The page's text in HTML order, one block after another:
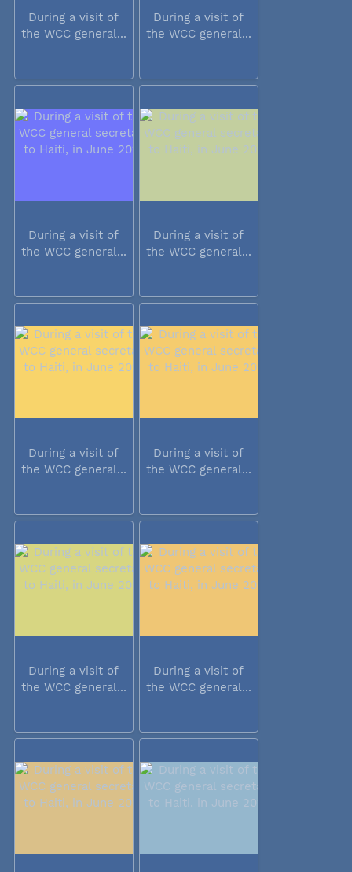
During a visit of
the WCC general...
During a visit of
the WCC general...
During a visit of
the WCC general...
During a visit of
the WCC general...
During a visit of
the WCC general...
During a visit of
the WCC general...
During a visit of
the WCC general...
During a visit of
the WCC general...